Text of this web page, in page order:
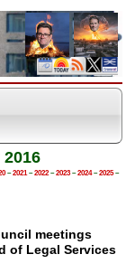
–2021–2022–2023–2024–2025–
meetings
of Legal Services